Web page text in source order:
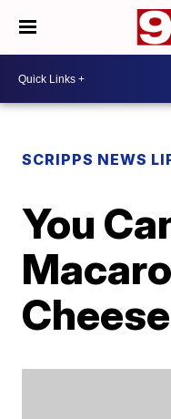
SCRIPPS NEWS
You